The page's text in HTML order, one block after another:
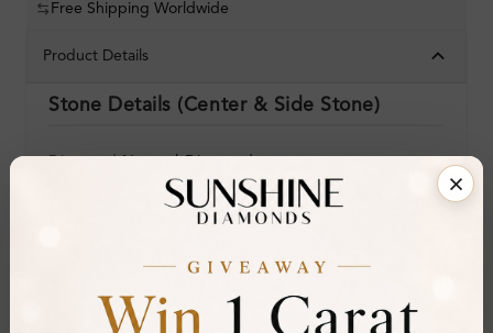
Free Shipping Worldwide
Product Details
Stone Details (Center & Side Stone)